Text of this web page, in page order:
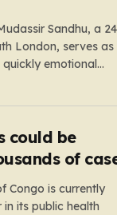
Sandhu, a
London, serves as
emotional
to speeds…
could be
of
Congo is currently
its public health